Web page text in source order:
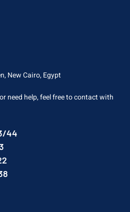
New Cairo, Egypt
need help, feel free to contact with
44